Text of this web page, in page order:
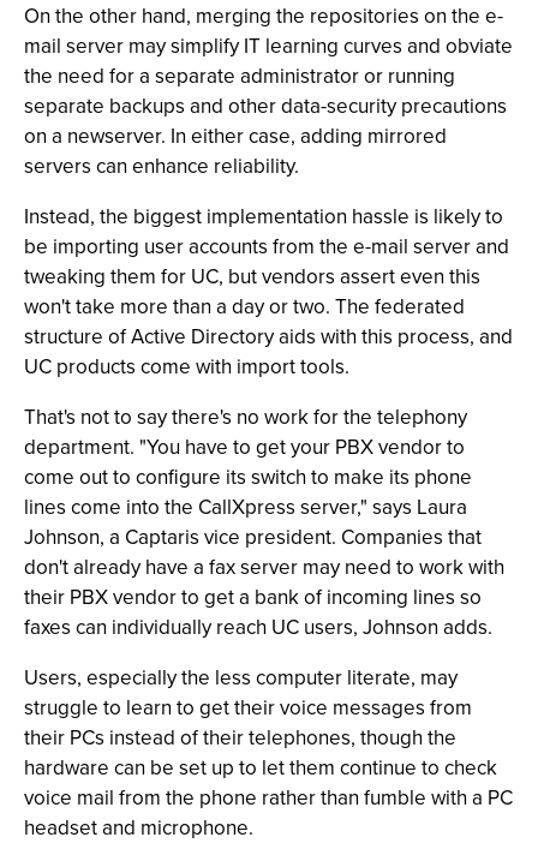
On the other hand, merging the repositories on the e-
mail server may simplify IT learning curves and obviate
the need for a separate administrator or running
separate backups and other data-security precautions
on a newserver. In either case, adding mirrored
servers can enhance reliability.
Instead, the biggest implementation hassle is likely to
be importing user accounts from the e-mail server and
tweaking them for UC, but vendors assert even this
won't take more than a day or two. The federated
structure of Active Directory aids with this process, and
UC products come with import tools.
That's not to say there's no work for the telephony
department. "You have to get your PBX vendor to
come out to configure its switch to make its phone
lines come into the CallXpress server," says Laura
Johnson, a Captaris vice president. Companies that
don't already have a fax server may need to work with
their PBX vendor to get a bank of incoming lines so
faxes can individually reach UC users, Johnson adds.
Users, especially the less computer literate, may
struggle to learn to get their voice messages from
their PCs instead of their telephones, though the
hardware can be set up to let them continue to check
voice mail from the phone rather than fumble with a PC
headset and microphone.